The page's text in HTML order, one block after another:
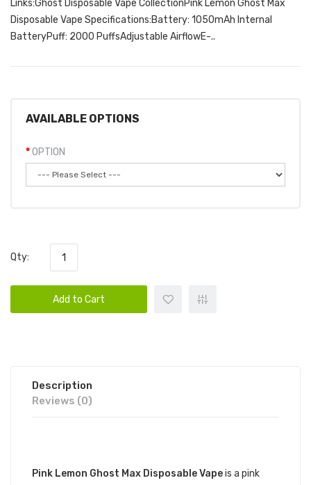
Links:Ghost Disposable Vape CollectionPink Lemon Ghost Max
Disposable Vape Specifications:Battery: 1050mAh Internal
BatteryPuff: 2000 PuffsAdjustable AirflowE-..
AVAILABLE OPTIONS
OPTION
Qty:
Add to Cart
Description
Reviews (0)
Pink Lemon Ghost Max Disposable Vapeis a pink